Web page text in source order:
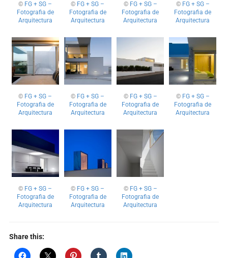
© FG + SG –
Fotografia de
Arquitectura
© FG + SG –
Fotografia de
Arquitectura
© FG + SG –
Fotografia de
Arquitectura
© FG + SG –
Fotografia de
Arquitectura
© FG + SG –
Fotografia de
Arquitectura
© FG + SG –
Fotografia de
Arquitectura
© FG + SG –
Fotografia de
Arquitectura
© FG + SG –
Fotografia de
Arquitectura
© FG + SG –
Fotografia de
Arquitectura
© FG + SG –
Fotografia de
Arquitectura
© FG + SG –
Fotografia de
Arquitectura
Share this: